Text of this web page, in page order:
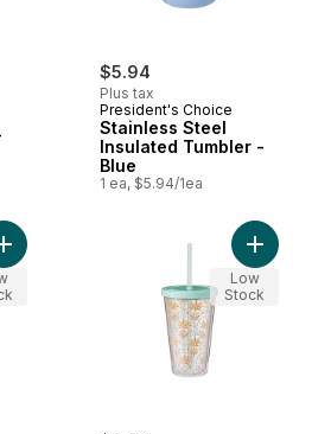
$5.94
Plus tax
President's Choice
Stainless Steel
Insulated Tumbler -
Blue
1 ea, $5.94/1ea
Add Stainless Steel Insulated Tumbler -
Add To
Low
Stock